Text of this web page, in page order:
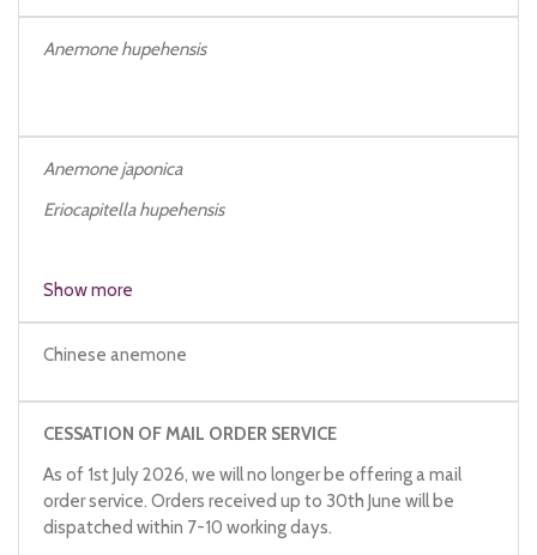
Anemone hupehensis
Anemone japonica
Eriocapitella hupehensis
Show more
Chinese anemone
CESSATION OF MAIL ORDER SERVICE
As of 1st July 2026, we will no longer be offering a mail
order service. Orders received up to 30th June will be
dispatched within 7-10 working days.